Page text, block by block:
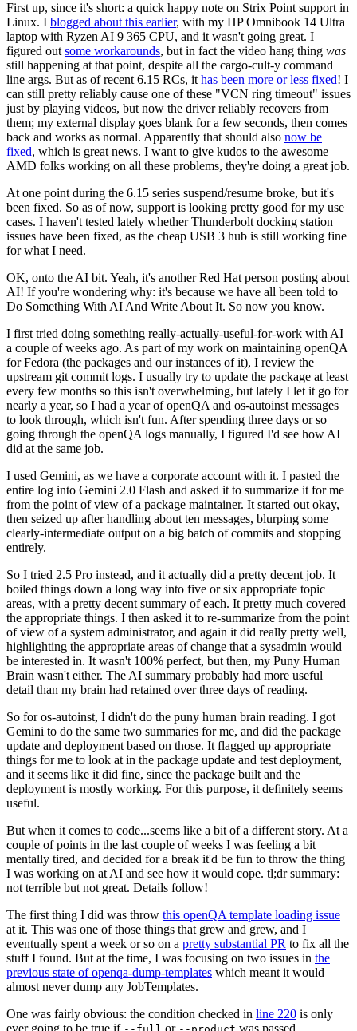
First up, since it's short: a quick happy note on Strix Point support in
Linux. I blogged about this earlier, with my HP Omnibook 14 Ultra
laptop with Ryzen AI 9 365 CPU, and it wasn't going great. I
figured out some workarounds, but in fact the video hang thing was
still happening at that point, despite all the cargo-cult-y command
line args. But as of recent 6.15 RCs, it has been more or less fixed! I
can still pretty reliably cause one of these "VCN ring timeout" issues
just by playing videos, but now the driver reliably recovers from
them; my external display goes blank for a few seconds, then comes
back and works as normal. Apparently that should also now be
fixed, which is great news. I want to give kudos to the awesome
AMD folks working on all these problems, they're doing a great job.
At one point during the 6.15 series suspend/resume broke, but it's
been fixed. So as of now, support is looking pretty good for my use
cases. I haven't tested lately whether Thunderbolt docking station
issues have been fixed, as the cheap USB 3 hub is still working fine
for what I need.
OK, onto the AI bit. Yeah, it's another Red Hat person posting about
AI! If you're wondering why: it's because we have all been told to
Do Something With AI And Write About It. So now you know.
I first tried doing something really-actually-useful-for-work with AI
a couple of weeks ago. As part of my work on maintaining openQA
for Fedora (the packages and our instances of it), I review the
upstream git commit logs. I usually try to update the package at least
every few months so this isn't overwhelming, but lately I let it go for
nearly a year, so I had a year of openQA and os-autoinst messages
to look through, which isn't fun. After spending three days or so
going through the openQA logs manually, I figured I'd see how AI
did at the same job.
I used Gemini, as we have a corporate account with it. I pasted the
entire log into Gemini 2.0 Flash and asked it to summarize it for me
from the point of view of a package maintainer. It started out okay,
then seized up after handling about ten messages, blurping some
clearly-intermediate output on a big batch of commits and stopping
entirely.
So I tried 2.5 Pro instead, and it actually did a pretty decent job. It
boiled things down a long way into five or six appropriate topic
areas, with a pretty decent summary of each. It pretty much covered
the appropriate things. I then asked it to re-summarize from the point
of view of a system administrator, and again it did really pretty well,
highlighting the appropriate areas of change that a sysadmin would
be interested in. It wasn't 100% perfect, but then, my Puny Human
Brain wasn't either. The AI summary probably had more useful
detail than my brain had retained over three days of reading.
So for os-autoinst, I didn't do the puny human brain reading. I got
Gemini to do the same two summaries for me, and did the package
update and deployment based on those. It flagged up appropriate
things for me to look at in the package update and test deployment,
and it seems like it did fine, since the package built and the
deployment is mostly working. For this purpose, it definitely seems
useful.
But when it comes to code...seems like a bit of a different story. At a
couple of points in the last couple of weeks I was feeling a bit
mentally tired, and decided for a break it'd be fun to throw the thing
I was working on at AI and see how it would cope. tl;dr summary:
not terrible but not great. Details follow!
The first thing I did was throw this openQA template loading issue
at it. This was one of those things that grew and grew, and I
eventually spent a week or so on a pretty substantial PR to fix all the
stuff I found. But at the time, I was focusing on two issues in the
previous state of openqa-dump-templates which meant it would
almost never dump any JobTemplates.
One was fairly obvious: the condition checked in line 220 is only
ever going to be true if
or was passed.